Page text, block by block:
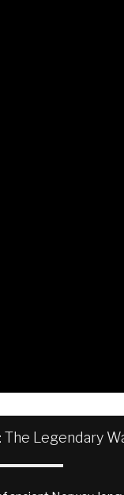
The Legendary